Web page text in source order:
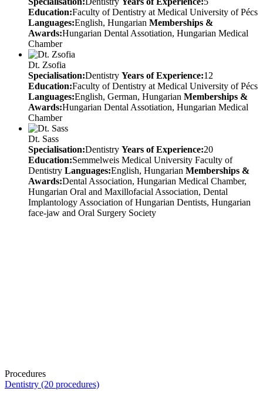
Education:Faculty of Dentistry at Medical University of Pécs
Languages:English, Hungarian Memberships &
Awards:Hungarian Dental Assotiation, Hungarian Medical
Chamber
Dt. Zsofia
Specialisation:Dentistry Years of Experience:12
Education:Faculty of Dentistry at Medical University of Pécs
Languages:English, German, Hungarian Memberships &
Awards:Hungarian Dental Assotiation, Hungarian Medical
Chamber
Dt. Sass
Specialisation:Dentistry Years of Experience:20
Education:Semmelweis Medical University Faculty of
Dentistry Languages:English, Hungarian Memberships &
Awards:Dental Association, Hungarian Medical Chamber,
Hungarian Oral and Maxillofacial Association, Dental
Implantology Association of Hungarian Dentists, Hungarian
face-jaw and Oral Surgery Society
Procedures
Dentistry (20 procedures)